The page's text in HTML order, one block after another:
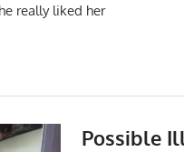
really liked her
Possible